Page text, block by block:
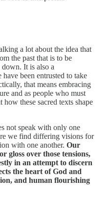
a lot about the idea that
the past that is to be
down. It is also a
been entrusted to take
that means embracing
and as people who must
these sacred texts shape
not speak with only one
we find differing visions for
with one another. Our
gloss over those tensions,
in an attempt to discern
the heart of God and
and human flourishing